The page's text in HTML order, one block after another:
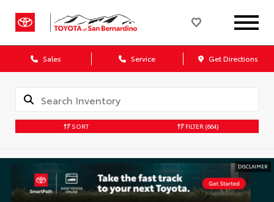
Sales Service Get Directions
SORT FILTER (664)
DISCLAIMER